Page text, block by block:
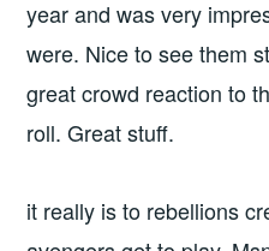
year and was very
were. Nice to see them
great crowd reaction to
roll. Great stuff.
it really is to rebellions